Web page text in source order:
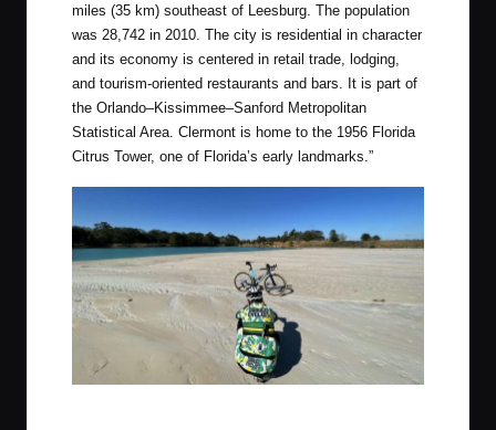
miles (35 km) southeast of Leesburg. The population
was 28,742 in 2010. The city is residential in character
and its economy is centered in retail trade, lodging,
and tourism-oriented restaurants and bars. It is part of
the Orlando–Kissimmee–Sanford Metropolitan
Statistical Area. Clermont is home to the 1956 Florida
Citrus Tower, one of Florida’s early landmarks.”